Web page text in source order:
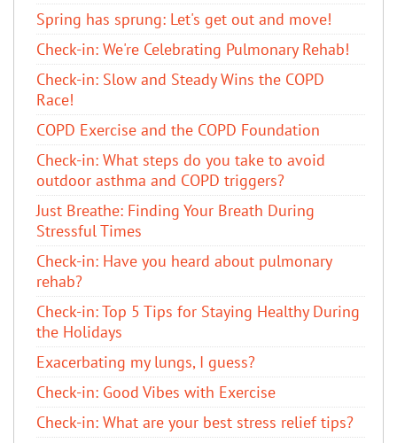
Spring has sprung: Let's get out and move!
Check-in: We're Celebrating Pulmonary Rehab!
Check-in: Slow and Steady Wins the COPD
Race!
COPD Exercise and the COPD Foundation
Check-in: What steps do you take to avoid
outdoor asthma and COPD triggers?
Just Breathe: Finding Your Breath During
Stressful Times
Check-in: Have you heard about pulmonary
rehab?
Check-in: Top 5 Tips for Staying Healthy During
the Holidays
Exacerbating my lungs, I guess?
Check-in: Good Vibes with Exercise
Check-in: What are your best stress relief tips?